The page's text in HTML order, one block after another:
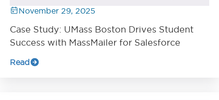
November 29, 2025
Case Study: UMass Boston Drives Student
Success with MassMailer for Salesforce
Read